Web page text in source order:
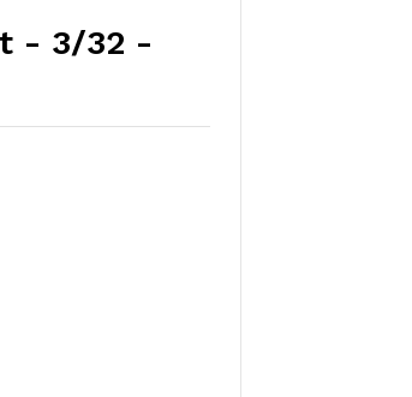
- 3/32 -